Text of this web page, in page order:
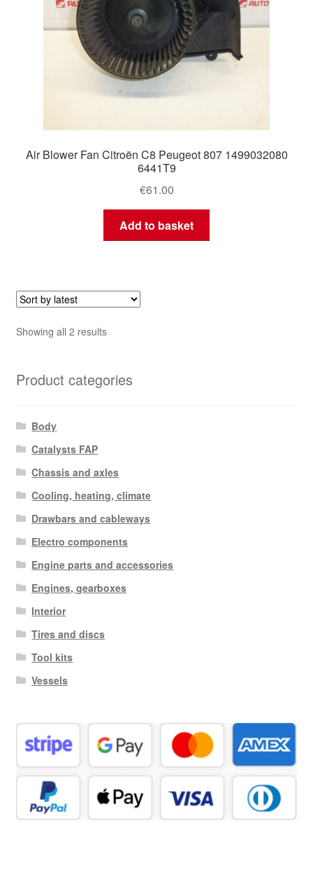
Air Blower Fan Citroën C8 Peugeot 807 1499032080
6441T9
€61.00
Add to basket
Showing all 2 resultsSorted
Product categories
Body
Catalysts FAP
Chassis and axles
Cooling, heating, climate
Drawbars and cableways
Electro components
Engine parts and accessories
Engines, gearboxes
Interior
Tires and discs
Tool kits
Vessels